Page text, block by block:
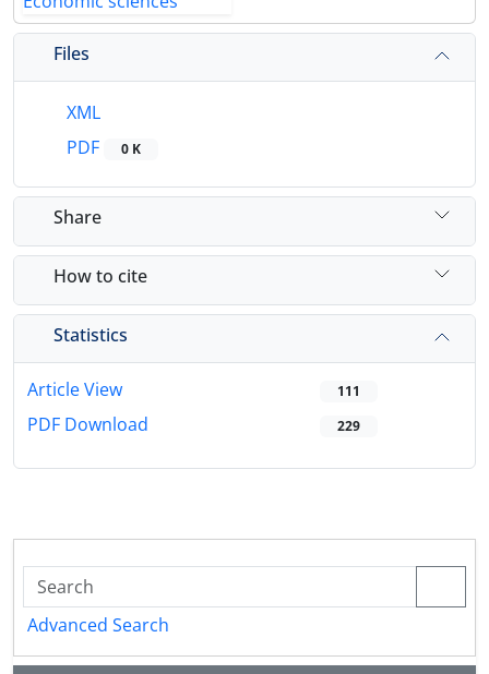
Files
XML
PDF
0 K
Share
How to cite
Statistics
Article View 111
PDF Download 229
Advanced Search